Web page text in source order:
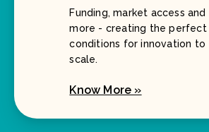
Funding, market access and
more - creating the perfect
conditions for innovation to
scale.
Know More »